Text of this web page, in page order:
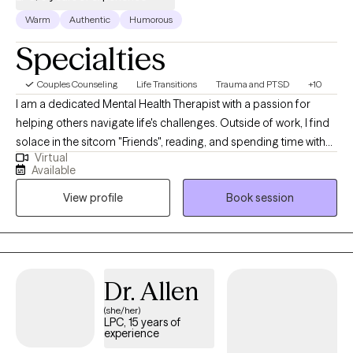
Warm Authentic Humorous
Specialties
Couples Counseling Life Transitions Trauma and PTSD +10
I am a dedicated Mental Health Therapist with a passion for
helping others navigate life's challenges. Outside of work, I find
solace in the sitcom "Friends", reading, and spending time with
animals, friends and family. I have two adult children. I have
compassion both personally and professionally, offering
guidance and support through counseling. I am delighted to
extend a warm welcome to you as you embark on this journey
of healing and self-discovery. My name is Tracey and I am
honored to be your guide and companion on this path toward
Virtual
Available
View profile
Book session
Dr. Allen
(she/her)
LPC, 15 years of
experience